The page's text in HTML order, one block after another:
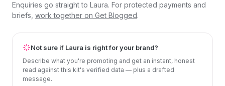
Enquiries go straight to Laura. For protected payments and
briefs, work together on Get Blogged.
Not sure if Laura is right for your brand?
Describe what you're promoting and get an instant, honest
read against this kit's verified data — plus a drafted
message.